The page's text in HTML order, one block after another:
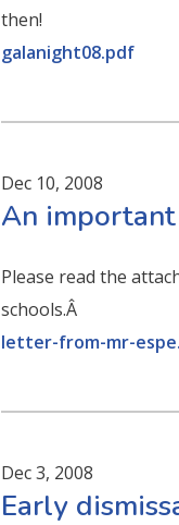
then!
galanight08.pdf
Dec 10, 2008
An important
Please read the
schools.Â
letter-from-mr-
Dec 3, 2008
Early